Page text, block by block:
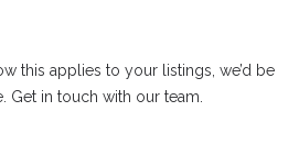
this applies to your listings, we’d be
Get in touch with our team.